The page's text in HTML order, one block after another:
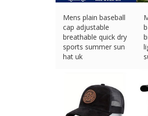
Mens plain baseball
cap adjustable
breathable quick dry
sports summer sun
hat uk